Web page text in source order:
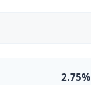
2.75%